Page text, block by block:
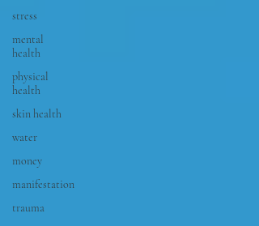
stress
mental
health
physical
health
skin health
water
money
manifestation
trauma